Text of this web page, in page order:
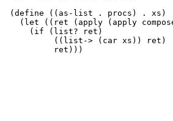
(define ((as-list . procs) . xs)
(let ((ret (apply (apply
    (if (list? ret)